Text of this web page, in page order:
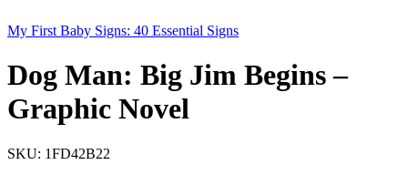
My First Baby Signs: 40 Essential Signs
Dog Man: Big Jim Begins –
Graphic Novel
SKU: 1FD42B22